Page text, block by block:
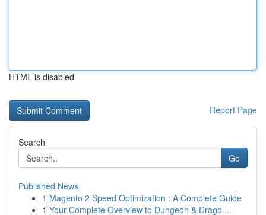
HTML is disabled
Report Page
Search
Go
Published News
1 Magento 2 Speed Optimization : A Complete Guide
1 Your Complete Overview to Dungeon & Drago...